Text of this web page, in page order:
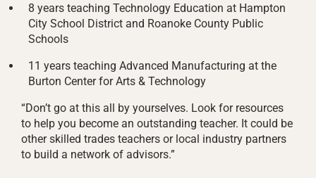
8 years teaching Technology Education at Hampton
City School District and Roanoke County Public
Schools
11 years teaching Advanced Manufacturing at the
Burton Center for Arts & Technology
“Don’t go at this all by yourselves. Look for resources
to help you become an outstanding teacher. It could be
other skilled trades teachers or local industry partners
to build a network of advisors.”